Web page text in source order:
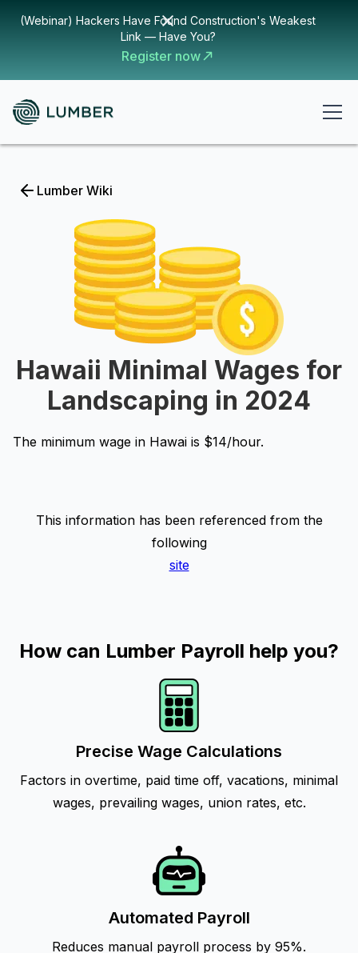
(Webinar) Hackers Have Found Construction's Weakest
Link — Have You?
Register now
Lumber Wiki
Hawaii Minimal Wages for
Landscaping in 2024
The minimum wage in Hawai is $14/hour.
This information has been referenced from the
following
site
How can Lumber Payroll help you?
Precise Wage Calculations
Factors in overtime, paid time off, vacations, minimal
wages, prevailing wages, union rates, etc.
Automated Payroll
Reduces manual payroll process by 95%.